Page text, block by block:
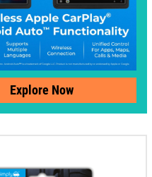
Explore Now